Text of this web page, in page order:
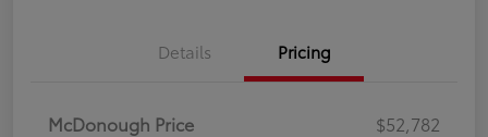
Details Pricing
McDonough Price
$52,782